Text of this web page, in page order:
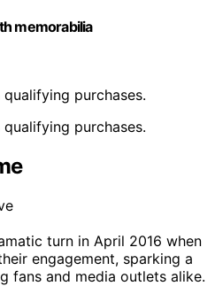
memorabilia
purchases.
purchases.
turn in April 2016 when
engagement, sparking a
fans and media outlets alike.